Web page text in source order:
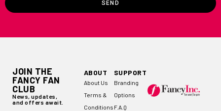
SEND
JOIN THE
FANCY FAN
CLUB
News, updates,
and offers await.
ABOUT
About Us
Terms &
Conditions
SUPPORT
Branding
Options
F.A.Q